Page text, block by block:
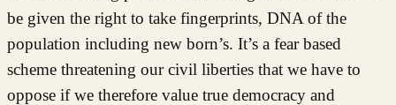
be given the right to take fingerprints, DNA of the
population including new born’s. It’s a fear based
scheme threatening our civil liberties that we have to
oppose if we therefore value true democracy and